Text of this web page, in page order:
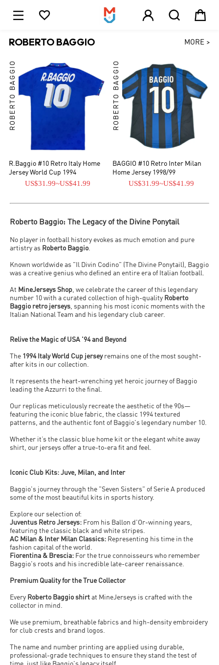
    
ROBERTO BAGGIO MORE >
ROBERTO BAGGIO
R.Baggio #10 Retro Italy Home
Jersey World Cup 1994
US$31.99~US$41.99
ROBERTO BAGGIO
BAGGIO #10 Retro Inter Milan
Home Jersey 1998/99
US$31.99~US$41.99
Roberto Baggio: The Legacy of the Divine Ponytail
No player in football history evokes as much emotion and pure
artistry as Roberto Baggio.
Known worldwide as "Il Divin Codino" (The Divine Ponytail), Baggio
was a creative genius who defined an entire era of Italian football.
At MineJerseys Shop, we celebrate the career of this legendary
number 10 with a curated collection of high-quality Roberto
Baggio retro jerseys, spanning his most iconic moments with the
Italian National Team and his legendary club career.
Relive the Magic of USA '94 and Beyond
The 1994 Italy World Cup jerseyremains one of the most sought-
after kits in our collection.
It represents the heart-wrenching yet heroic journey of Baggio
leading the Azzurri to the final.
Our replicas meticulously recreate the aesthetic of the 90s—
featuring the iconic blue fabric, the classic 1994 textured
patterns, and the authentic font of Baggio's legendary number 10.
Whether it’s the classic blue home kit or the elegant white away
shirt, our jerseys offer a true-to-era fit and feel.
Iconic Club Kits: Juve, Milan, and Inter
Baggio's journey through the "Seven Sisters" of Serie A produced
some of the most beautiful kits in sports history.
Explore our selection of:
Juventus Retro Jerseys: From his Ballon d'Or-winning years,
featuring the classic black and white stripes.
AC Milan & Inter Milan Classics: Representing his time in the
fashion capital of the world.
Fiorentina & Brescia: For the true connoisseurs who remember
Baggio's roots and his incredible late-career renaissance.
Premium Quality for the True Collector
Every Roberto Baggio shirt at MineJerseys is crafted with the
collector in mind.
We use premium, breathable fabrics and high-density embroidery
for club crests and brand logos.
The name and number printing are applied using durable,
professional-grade techniques to ensure they stand the test of